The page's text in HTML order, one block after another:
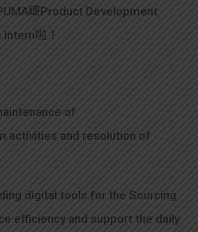
嘅Product Development
啦！
of
activities and resolution of
digital tools for the Sourcing
efficiency and support the daily